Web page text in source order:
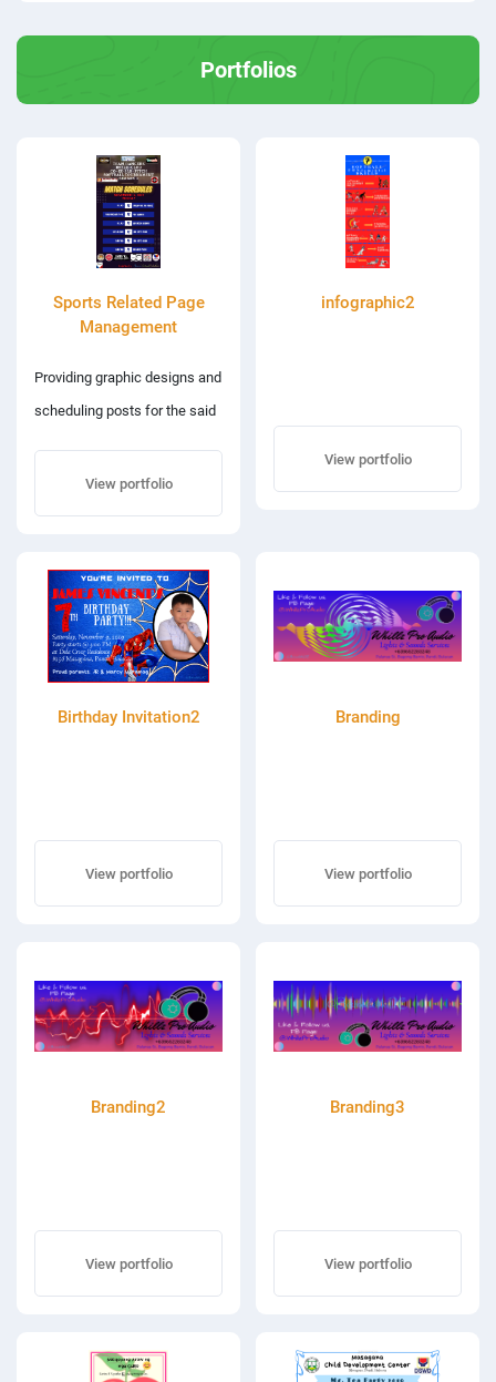
Portfolios
Sports Related Page
Management
Providing graphic designs and
scheduling posts for the said
View portfolio
infographic2
View portfolio
Birthday Invitation2
View portfolio
Branding
View portfolio
Branding2
View portfolio
Branding3
View portfolio